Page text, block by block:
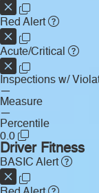
Red Alert
Acute/Critical
Inspections w/
—
Measure
—
Percentile
0.0
Driver Fitness
BASIC Alert